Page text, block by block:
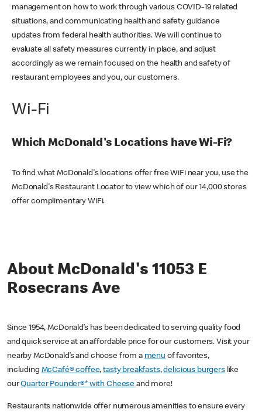
management on how to work through various COVID-19 related
situations, and communicating health and safety guidance
updates from federal health authorities. We will continue to
evaluate all safety measures currently in place, and adjust
accordingly as we remain focused on the health and safety of
restaurant employees and you, our customers.
Wi-Fi
Which McDonald's Locations have Wi-Fi?
To find what McDonald's locations offer free WiFi near you, use the
McDonald's Restaurant Locator to view which of our 14,000 stores
offer complimentary WiFi.
About McDonald's 11053 E
Rosecrans Ave
Since 1954, McDonald’s has been dedicated to serving quality food
and quick service at an affordable price for our customers. Visit your
nearby McDonald’s and choose from a menu of favorites,
including McCafé® coffee,tasty breakfasts,delicious burgerslike
ourQuarter Pounder®* with Cheese and more!
Restaurants nationwide offer numerous amenities to ensure every